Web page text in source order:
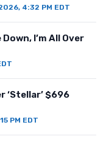
4:32 PM EDT
I’m All Over
‘Stellar’ $696
PM EDT